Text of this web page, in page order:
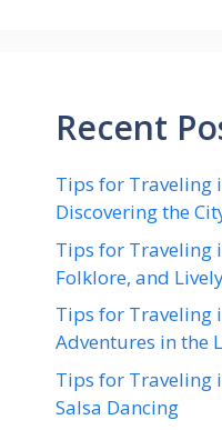
Recent
Tips for Traveling
Discovering the
Tips for Traveling
Folklore, and
Tips for Traveling
Adventures in the
Tips for Traveling
Salsa Dancing